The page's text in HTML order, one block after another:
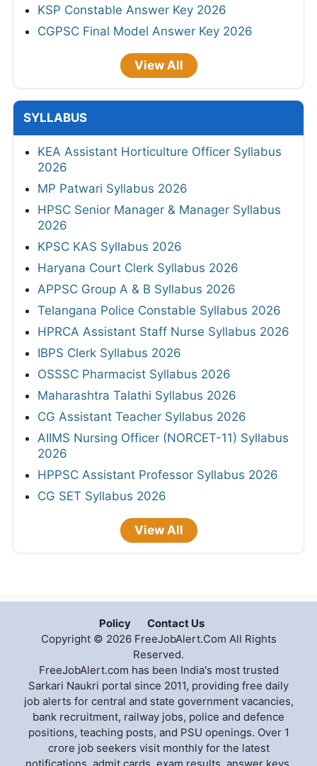
KSP Constable Answer Key 2026
CGPSC Final Model Answer Key 2026
View All
SYLLABUS
KEA Assistant Horticulture Officer Syllabus
2026
MP Patwari Syllabus 2026
HPSC Senior Manager & Manager Syllabus
2026
KPSC KAS Syllabus 2026
Haryana Court Clerk Syllabus 2026
APPSC Group A & B Syllabus 2026
Telangana Police Constable Syllabus 2026
HPRCA Assistant Staff Nurse Syllabus 2026
IBPS Clerk Syllabus 2026
OSSSC Pharmacist Syllabus 2026
Maharashtra Talathi Syllabus 2026
CG Assistant Teacher Syllabus 2026
AIIMS Nursing Officer (NORCET-11) Syllabus
2026
HPPSC Assistant Professor Syllabus 2026
CG SET Syllabus 2026
View All
Policy
Contact Us
Copyright © 2026 FreeJobAlert.Com All Rights
Reserved.
FreeJobAlert.com has been India's most trusted
Sarkari Naukri portal since 2011, providing free daily
job alerts for central and state government vacancies,
bank recruitment, railway jobs, police and defence
positions, teaching posts, and PSU openings. Over 1
crore job seekers visit monthly for the latest